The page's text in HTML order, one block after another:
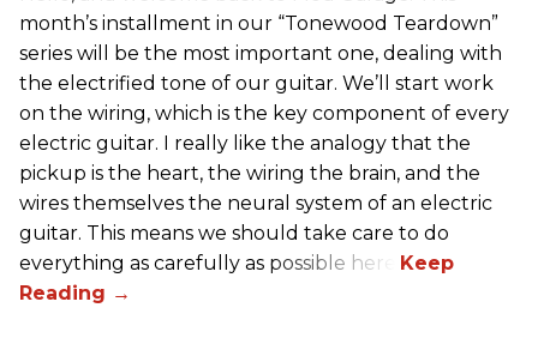
month’s installment in our “Tonewood Teardown”
series will be the most important one, dealing with
the electrified tone of our guitar. We’ll start work
on the wiring, which is the key component of every
electric guitar. I really like the analogy that the
pickup is the heart, the wiring the brain, and the
wires themselves the neural system of an electric
guitar. This means we should take care to do
everything as carefully as possible here.